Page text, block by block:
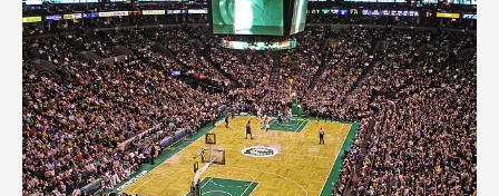
The
East
(Part
Two)